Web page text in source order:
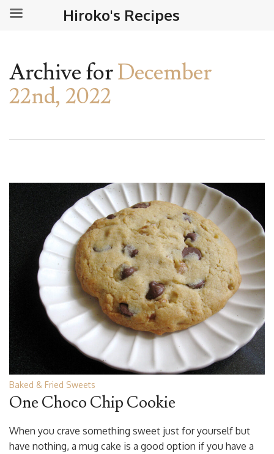
Archive forDecember
22nd, 2022
Baked & Fried Sweets
One Choco Chip Cookie
When you crave something sweet just for yourself but
have nothing, a mug cake is a good option if you have a
Hiroko's Recipes